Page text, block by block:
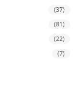
(37)
(81)
(22)
(7)